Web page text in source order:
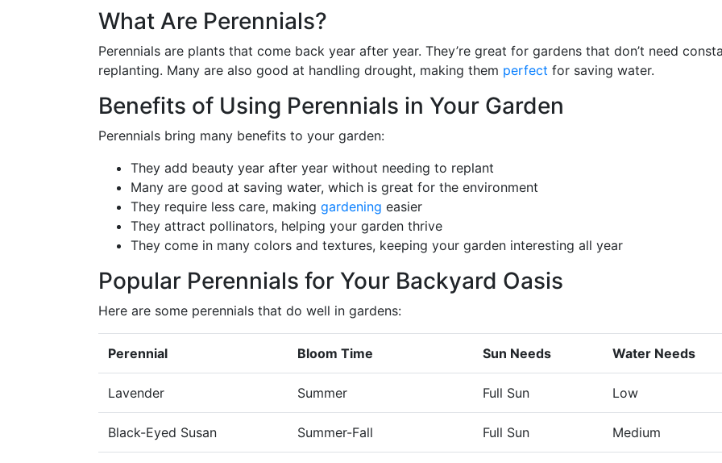
What Are Perennials?
Perennials are plants that come back year after year. They’re great for gardens that don’t need
replanting. Many are also good at handling drought, making them perfect for saving water.
Benefits of Using Perennials in Your Garden
Perennials bring many benefits to your garden:
They add beauty year after year without needing to replant
Many are good at saving water, which is great for the environment
They require less care, making gardening easier
They attract pollinators, helping your garden thrive
They come in many colors and textures, keeping your garden interesting all year
Popular Perennials for Your Backyard Oasis
Here are some perennials that do well in gardens:
Perennial Bloom Time Sun Needs Water Needs
Lavender Summer Full Sun Low
Black-Eyed Susan Summer-Fall Full Sun Medium